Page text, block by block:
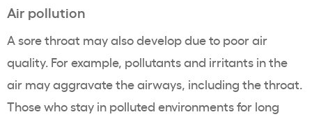
Air pollution
A sore throat may also develop due to poor air
quality. For example, pollutants and irritants in the
air may aggravate the airways, including the throat.
Those who stay in polluted environments for long